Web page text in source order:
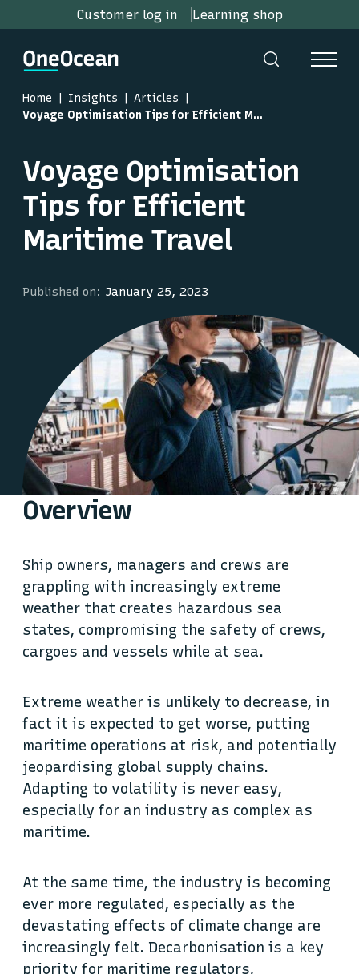
Customer log in Learning shop
Home Insights
Articles
Voyage Optimisation Tips for Efficient Maritime Travel
Voyage Optimisation
Tips for Efficient
Maritime Travel
Published on: January 25, 2023
Overview
Ship owners, managers and crews are
grappling with increasingly extreme
weather that creates hazardous sea
states, compromising the safety of crews,
cargoes and vessels while at sea.
Extreme weather is unlikely to decrease, in
fact it is expected to get worse, putting
maritime operations at risk, and potentially
jeopardising global supply chains.
Adapting to volatility is never easy,
especially for an industry as complex as
maritime.
At the same time, the industry is becoming
ever more regulated, especially as the
devastating effects of climate change are
increasingly felt. Decarbonisation is a key
priority for maritime regulators,